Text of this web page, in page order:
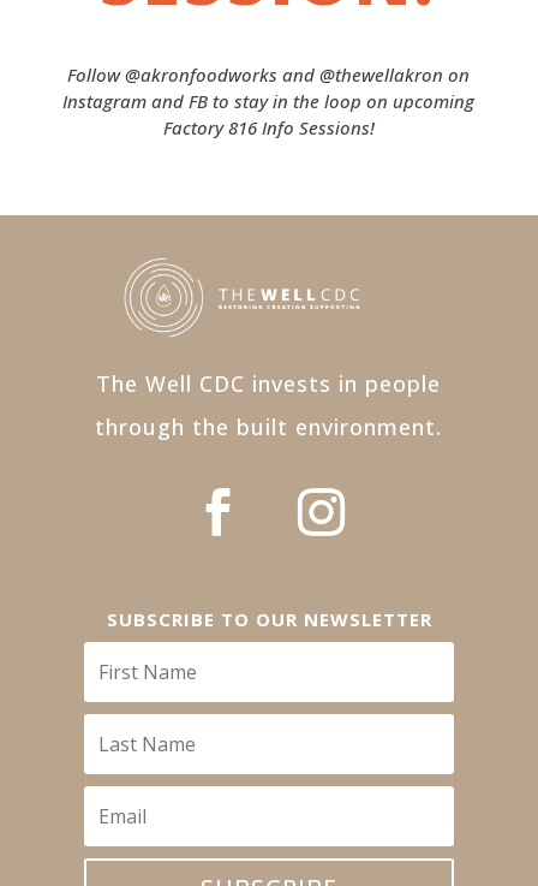
Follow @akronfoodworks and @thewellakron on
Instagram and FB to stay in the loop on upcoming
Factory 816 Info Sessions!
The Well CDC invests in people
through the built environment.
SUBSCRIBE TO OUR NEWSLETTER